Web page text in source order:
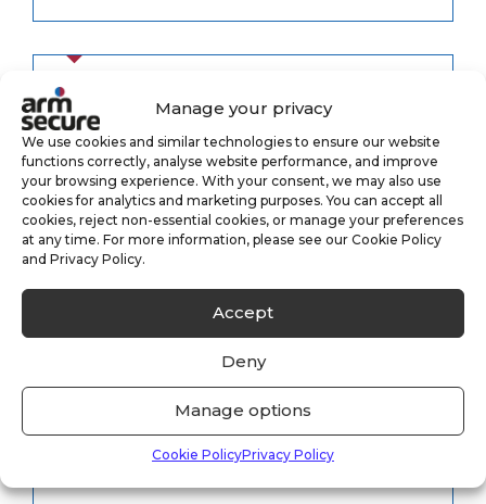
Manage your privacy
We use cookies and similar technologies to ensure our website
functions correctly, analyse website performance, and improve
your browsing experience. With your consent, we may also use
cookies for analytics and marketing purposes. You can accept all
cookies, reject non-essential cookies, or manage your preferences
at any time. For more information, please see our Cookie Policy
and Privacy Policy.
Accept
Deny
Manage options
Cookie PolicyPrivacy Policy
Category
Alarm Monitoring (3)
Case Study
CCTV Monitoring